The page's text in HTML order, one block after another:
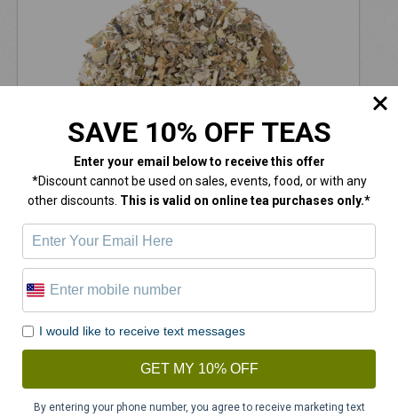
Mullein Leaves
$14.00
SAVE 10% OFF TEAS
Enter your email belowto receive this offer
*Discount cannot be used on sales, events, food, or with any
other discounts. This is valid on online tea purchases only.*
I would like to receive text messages
GET MY 10% OFF
By entering your phone number, you agree to receive marketing text